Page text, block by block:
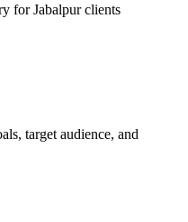
forJabalpurclients
target audience, and